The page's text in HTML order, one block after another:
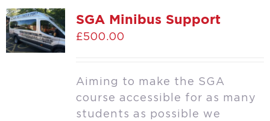
SGA Minibus Support
£500.00
Aiming to make the SGA
course accessible for as many
students as possible we